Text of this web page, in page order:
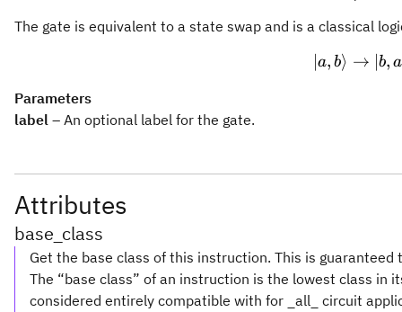
The gate is equivalent to a state swap and is a classical
|a,
∣a, b⟩ → ∣b, a
Parameters
label – An optional label for the gate.
Attributes
base_class
Get the base class of this instruction. This is
The “base class” of an instruction is the lowest class in
considered entirely compatible with for _all_ circuit